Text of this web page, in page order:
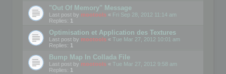
"Out Of Memory" Message
Last post by mootools « Fri Sep 28, 2012 11:14 am
Replies: 1
Optimisation et Application des Textures
Last post by mootools « Tue Mar 27, 2012 10:01 am
Replies: 1
Bump Map In Collada File
Last post by mootools « Tue Mar 27, 2012 9:58 am
Replies: 1